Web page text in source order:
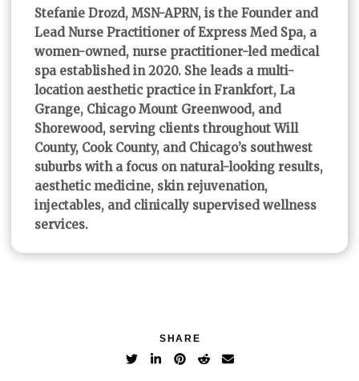
Stefanie Drozd, MSN-APRN, is the Founder and
Lead Nurse Practitioner of Express Med Spa, a
women-owned, nurse practitioner-led medical
spa established in 2020. She leads a multi-
location aesthetic practice in Frankfort, La
Grange, Chicago Mount Greenwood, and
Shorewood, serving clients throughout Will
County, Cook County, and Chicago’s southwest
suburbs with a focus on natural-looking results,
aesthetic medicine, skin rejuvenation,
injectables, and clinically supervised wellness
services.
SHARE